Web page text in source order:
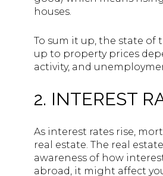
houses.
To sum it up, the state of
up to property prices
activity, and
2. INTEREST
As interest rates rise,
real estate. The real
awareness of how
abroad, it might affect